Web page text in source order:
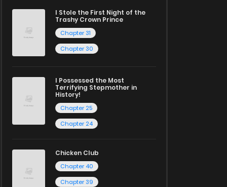
I Stole the First Night of the
Trashy Crown Prince
Chapter 31
Chapter 30
I Possessed the Most
Terrifying Stepmother in
History!
Chapter 25
Chapter 24
Chicken Club
Chapter 40
Chapter 39